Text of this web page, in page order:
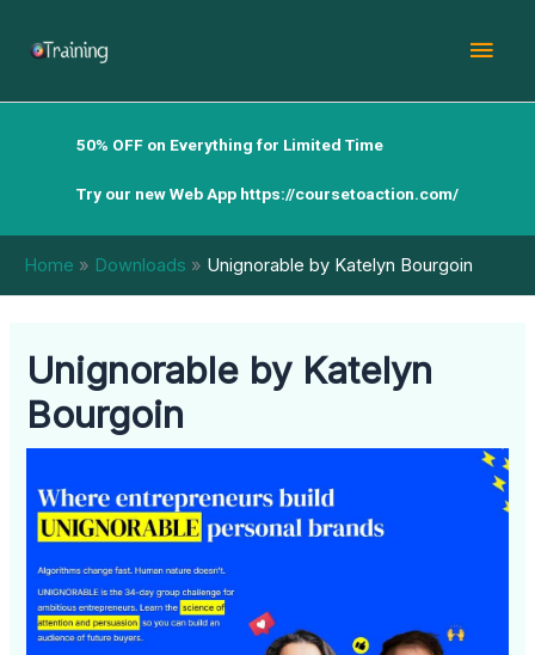
50% OFF on Everything for Limited Time
Try our new Web App https://coursetoaction.com/
Home Downloads Unignorable by Katelyn Bourgoin
Unignorable by Katelyn
Bourgoin